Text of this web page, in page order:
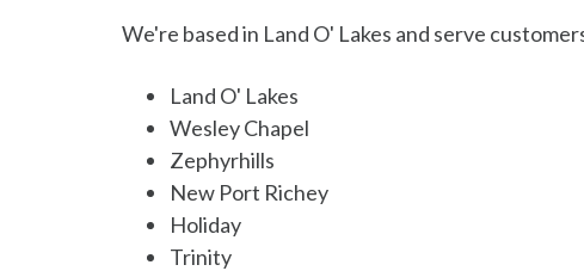
We're based in Land O' Lakes and serve
Land O' Lakes
Wesley Chapel
Zephyrhills
New Port Richey
Holiday
Trinity